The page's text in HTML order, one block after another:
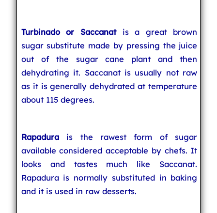
Turbinado or Saccanat is a great brown
sugar substitute made by pressing the juice
out of the sugar cane plant and then
dehydrating it. Saccanat is usually not raw
as it is generally dehydrated at temperature
about 115 degrees.
Rapadura is the rawest form of sugar
available considered acceptable by chefs. It
looks and tastes much like Saccanat.
Rapadura is normally substituted in baking
and it is used in raw desserts.